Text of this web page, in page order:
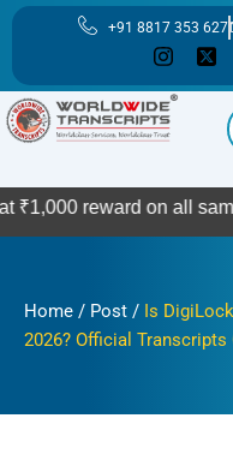
Skip
content
+91 8817 353 627
on all same-day
Home / Post / Is
2026? Official Transcripts